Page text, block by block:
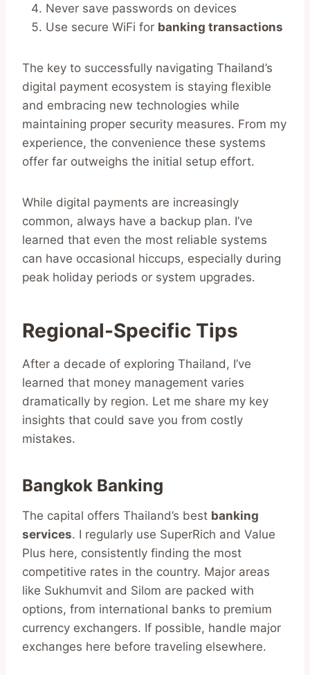
Never save passwords on devices
Use secure WiFi for banking transactions
The key to successfully navigating Thailand’s
digital payment ecosystem is staying flexible
and embracing new technologies while
maintaining proper security measures. From my
experience, the convenience these systems
offer far outweighs the initial setup effort.
While digital payments are increasingly
common, always have a backup plan. I’ve
learned that even the most reliable systems
can have occasional hiccups, especially during
peak holiday periods or system upgrades.
Regional-Specific Tips
After a decade of exploring Thailand, I’ve
learned that money management varies
dramatically by region. Let me share my key
insights that could save you from costly
mistakes.
Bangkok Banking
The capital offers Thailand’s best banking
services. I regularly use SuperRich and Value
Plus here, consistently finding the most
competitive rates in the country. Major areas
like Sukhumvit and Silom are packed with
options, from international banks to premium
currency exchangers. If possible, handle major
exchanges here before traveling elsewhere.